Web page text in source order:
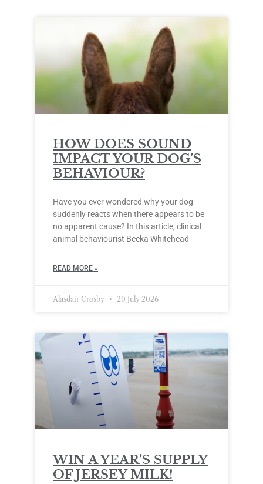
HOW DOES SOUND
IMPACT YOUR DOG’S
BEHAVIOUR?
Have you ever wondered why your dog
suddenly reacts when there appears to be
no apparent cause? In this article, clinical
animal behaviourist Becka Whitehead
READ MORE »
Alasdair Crosby 20 July 2026
WIN A YEAR’S SUPPLY
OF JERSEY MILK!